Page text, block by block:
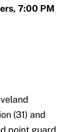
7:00 PM
(31) and
point guard